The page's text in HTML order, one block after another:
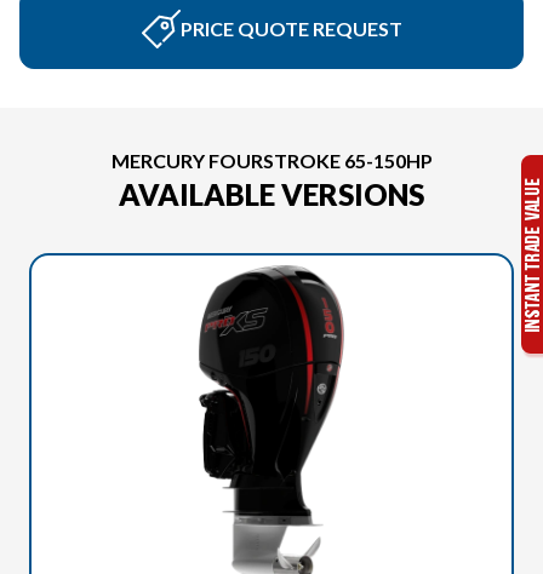
PRICE QUOTE REQUEST
MERCURY FOURSTROKE 65-150HP
AVAILABLE VERSIONS